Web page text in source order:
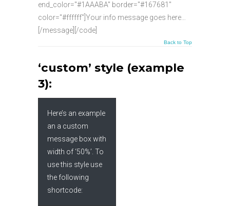
end_color="#1AAABA" border="#167681"
color="#ffffff"]Your info message goes here…
[/message][/code]
Back to Top
‘custom’ style (example
3):
Here’s an example
an a custom
message box with
width of ‘50%’. To
use this style use
the following
shortcode: